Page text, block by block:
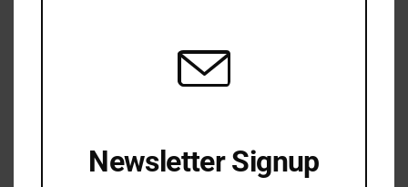
Newsletter Signup